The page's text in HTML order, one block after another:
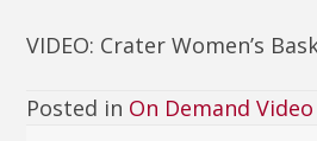
VIDEO: Crater Women’s
Posted in On Demand Video